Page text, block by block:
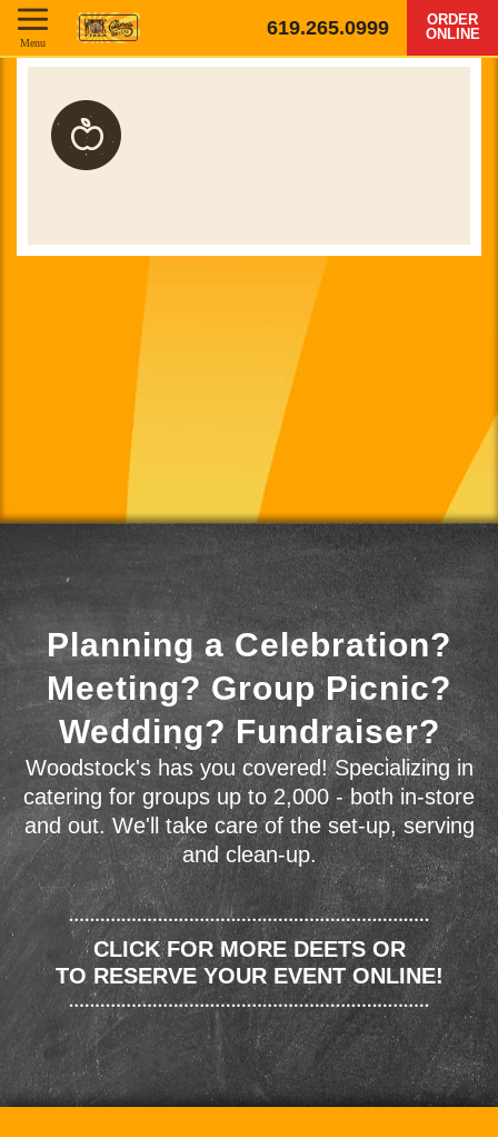
619.265.0999
ORDER
ONLINE
Menu
Planning a Celebration?
Meeting? Group Picnic?
Wedding? Fundraiser?
Woodstock's has you covered! Specializing in
catering for groups up to 2,000 - both in-store
and out. We'll take care of the set-up, serving
and clean-up.
CLICK FOR MORE DEETS OR
TO RESERVE YOUR EVENT ONLINE!